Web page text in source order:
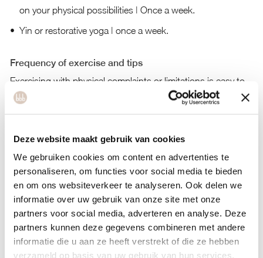
Deze website maakt gebruik van cookies
We gebruiken cookies om content en advertenties te
personaliseren, om functies voor social media te bieden
en om ons websiteverkeer te analyseren. Ook delen we
informatie over uw gebruik van onze site met onze
partners voor social media, adverteren en analyse. Deze
partners kunnen deze gegevens combineren met andere
informatie die u aan ze heeft verstrekt of die ze hebben
verzameld op basis van uw gebruik van hun services.
on your physical possibilities | Once a week.
Yin or restorative yoga | once a week.
Frequency of exercise and tips
Exercising with physical complaints or limitations is easy to
do at bbb. The hot cabin is perfect for exercising in a
responsible manner! Exercise 3 times a week at a medium
food